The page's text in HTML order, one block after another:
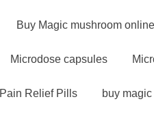
Buy Magic mushroom
Microdose capsules
Pain Relief Pills buy